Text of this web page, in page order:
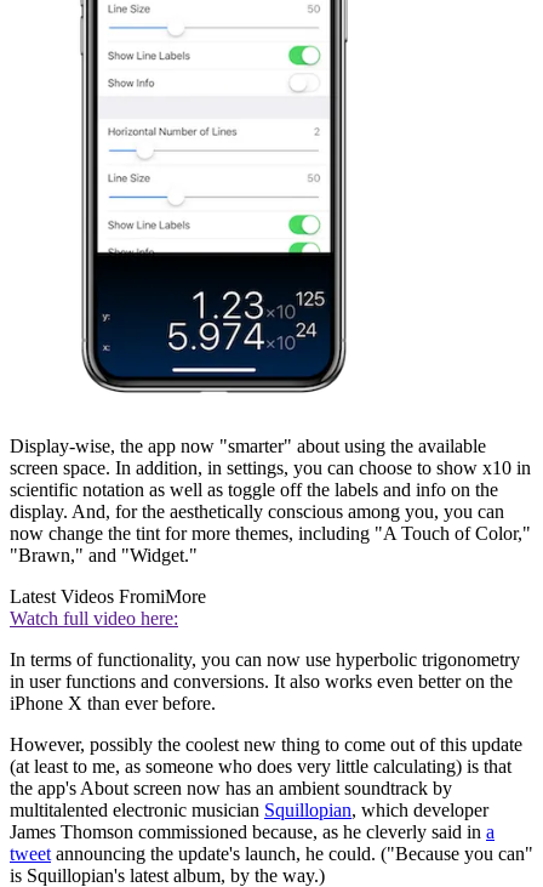
Display-wise, the app now "smarter" about using the available
screen space. In addition, in settings, you can choose to show x10 in
scientific notation as well as toggle off the labels and info on the
display. And, for the aesthetically conscious among you, you can
now change the tint for more themes, including "A Touch of Color,"
"Brawn," and "Widget."
Latest Videos FromiMore
Watch full video here:
In terms of functionality, you can now use hyperbolic trigonometry
in user functions and conversions. It also works even better on the
iPhone X than ever before.
However, possibly the coolest new thing to come out of this update
(at least to me, as someone who does very little calculating) is that
the app's About screen now has an ambient soundtrack by
multitalented electronic musician Squillopian, which developer
James Thomson commissioned because, as he cleverly said in a
tweet announcing the update's launch, he could. ("Because you can"
is Squillopian's latest album, by the way.)